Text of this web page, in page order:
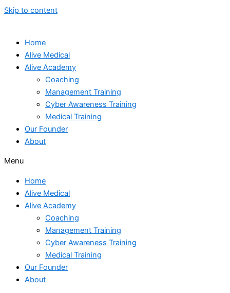
Skip to content
Home
Alive Medical
Alive Academy
Coaching
Management Training
Cyber Awareness Training
Medical Training
Our Founder
About
Menu
Home
Alive Medical
Alive Academy
Coaching
Management Training
Cyber Awareness Training
Medical Training
Our Founder
About